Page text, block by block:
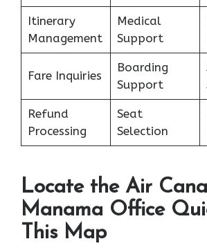
Itinerary
Management
Medical
Support
Fare Inquiries
Boarding
Support
Refund
Processing
Seat
Selection
Locate the Air
Manama Office
This Map